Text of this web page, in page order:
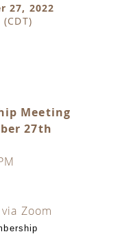
27, 2022
Meeting
27th
Zoom